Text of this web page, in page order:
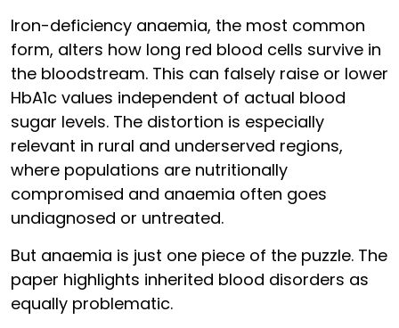
Iron-deficiency anaemia, the most common
form, alters how long red blood cells survive in
the bloodstream. This can falsely raise or lower
HbA1c values independent of actual blood
sugar levels. The distortion is especially
relevant in rural and underserved regions,
where populations are nutritionally
compromised and anaemia often goes
undiagnosed or untreated.
But anaemia is just one piece of the puzzle. The
paper highlights inherited blood disorders as
equally problematic.